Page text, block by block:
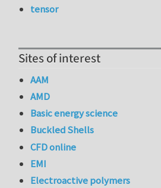
tensor
Sites of interest
AAM
AMD
Basic energy science
Buckled Shells
CFD online
EMI
Electroactive polymers